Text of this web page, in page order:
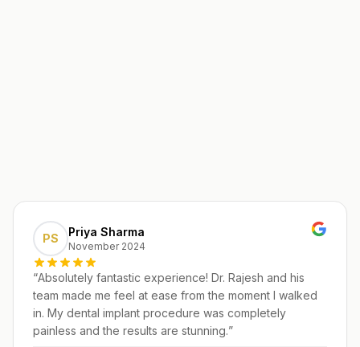
PS Priya Sharma
November 2024
“Absolutely fantastic experience! Dr. Rajesh and his
team made me feel at ease from the moment I walked
in. My dental implant procedure was completely
painless and the results are stunning.”